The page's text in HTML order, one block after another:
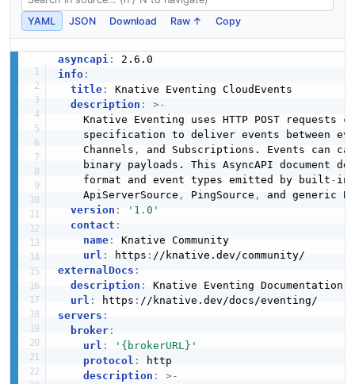
YAML JSON Download Raw ↑ Copy
asyncapi:
info:
title:
Knative Eventing CloudEvents
description : > -
Knative Eventing uses HTTP POST requests
specification to deliver events between
    Channels
,
and Subscriptions. Events can
binary payloads. This AsyncAPI document
    format and event types emitted by built
- in
    ApiServerSource
, PingSource ,
and generic
version :
'1.0'
contact :
name:
Knative Community
url : https :
externalDocs :
description :
Knative Eventing Documentation
url : https :
servers :
broker:
url :
'{brokerURL}'
protocol :
http
description : > -